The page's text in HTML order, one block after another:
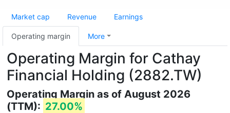
Market cap Revenue Earnings
Operating margin More
Operating Margin for Cathay
Financial Holding (2882.TW)
Operating Margin as of August 2026
(TTM): 27.00%